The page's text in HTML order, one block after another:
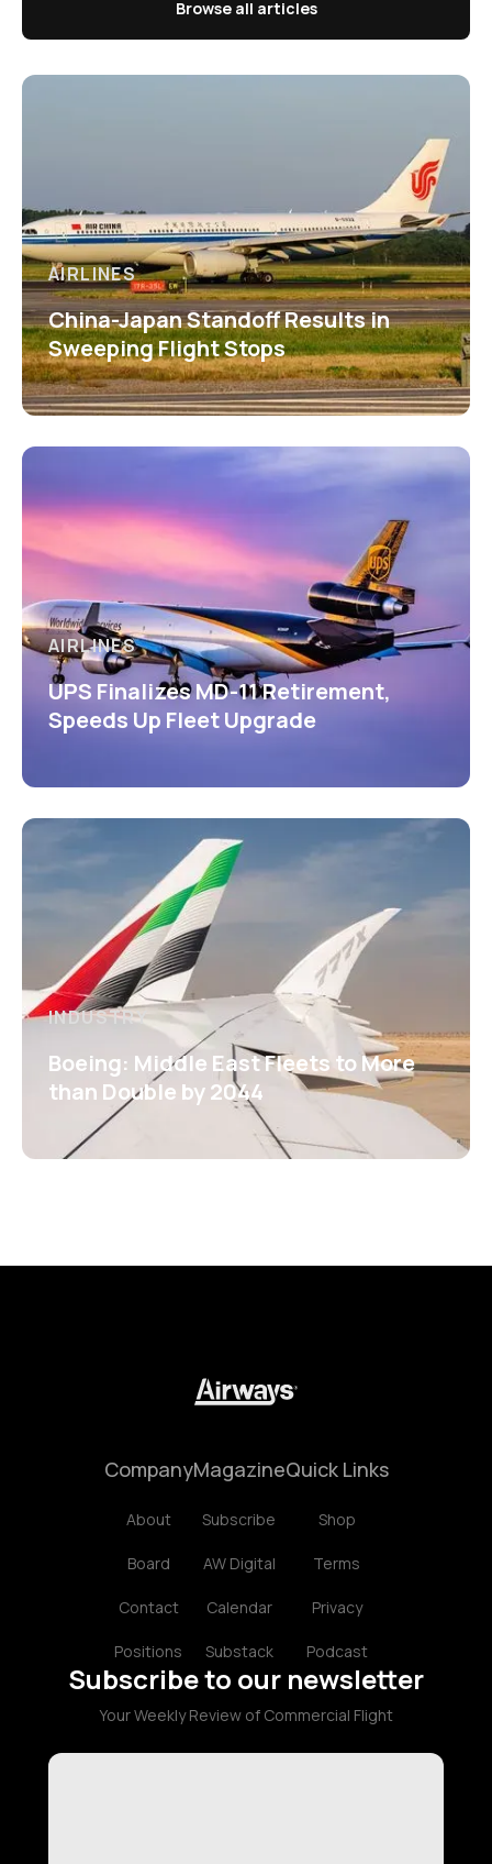
Browse all articles
AIRLINES
China-Japan Standoff Results in
Sweeping Flight Stops
AIRLINES
UPS Finalizes MD-11 Retirement,
Speeds Up Fleet Upgrade
INDUSTRY
Boeing: Middle East Fleets to More
than Double by 2044
Company
About
Board
Contact
Positions
Magazine
Subscribe
AW Digital
Calendar
Substack
Quick Links
Shop
Terms
Privacy
Podcast
Subscribe to our newsletter
Your Weekly Review of Commercial Flight